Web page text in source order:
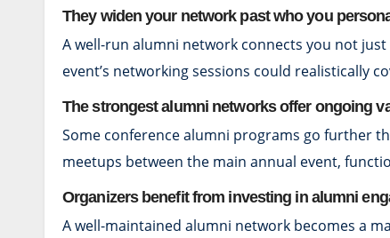
They widen your network past who you
A well-run alumni network connects you not
event’s networking sessions could realistically
The strongest alumni networks offer ongoing
Some conference alumni programs go further
meetups between the main annual event,
Organizers benefit from investing in alumni
A well-maintained alumni network becomes a